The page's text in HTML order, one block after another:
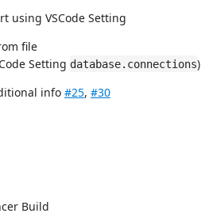
using VSCode Setting
file
Setting database.connections)
info #25, #30
Build